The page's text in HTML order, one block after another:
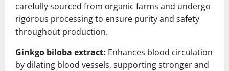
carefully sourced from organic farms and undergo
rigorous processing to ensure purity and safety
throughout production.
Ginkgo biloba extract: Enhances blood circulation
by dilating blood vessels, supporting stronger and